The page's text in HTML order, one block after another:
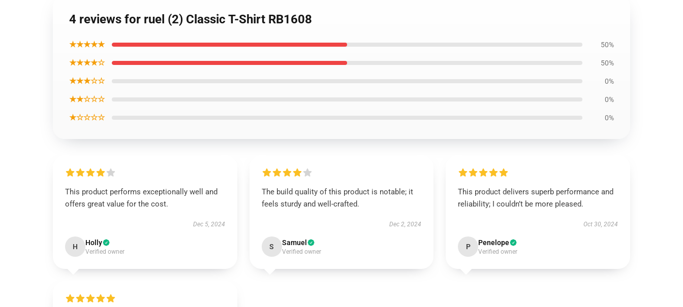
4 reviews for ruel (2) Classic T-Shirt RB1608
★★★★★ 50%
★★★★☆ 50%
★★★☆☆ 0%
★★☆☆☆ 0%
★☆☆☆☆ 0%
This product performs exceptionally well and
offers great value for the cost.
Dec 5, 2024
H Holly
Verified owner
The build quality of this product is notable; it
feels sturdy and well-crafted.
Dec 2, 2024
S Samuel
Verified owner
This product delivers superb performance and
reliability; I couldn’t be more pleased.
Oct 30, 2024
P Penelope
Verified owner